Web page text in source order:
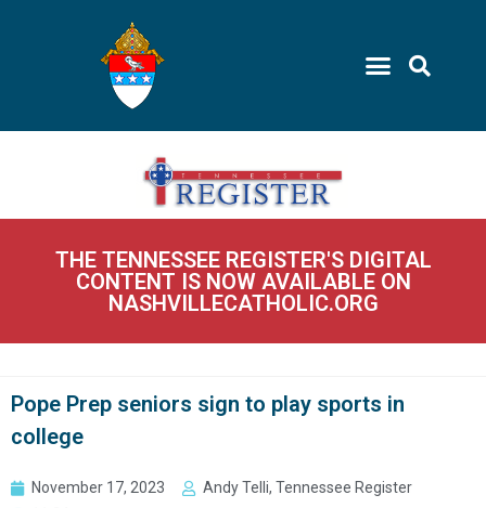
THE TENNESSEE REGISTER'S DIGITAL
CONTENT IS NOW AVAILABLE ON
NASHVILLECATHOLIC.ORG
Pope Prep seniors sign to play sports in
college
November 17, 2023
Andy Telli, Tennessee Register